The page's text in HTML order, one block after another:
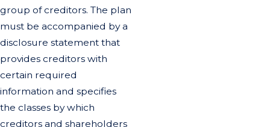
group of creditors. The plan
must be accompanied by a
disclosure statement that
provides creditors with
certain required
information and specifies
the classes by which
creditors and shareholders